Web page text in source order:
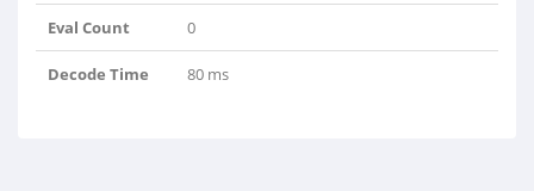
Eval Count 0
Decode Time 80 ms